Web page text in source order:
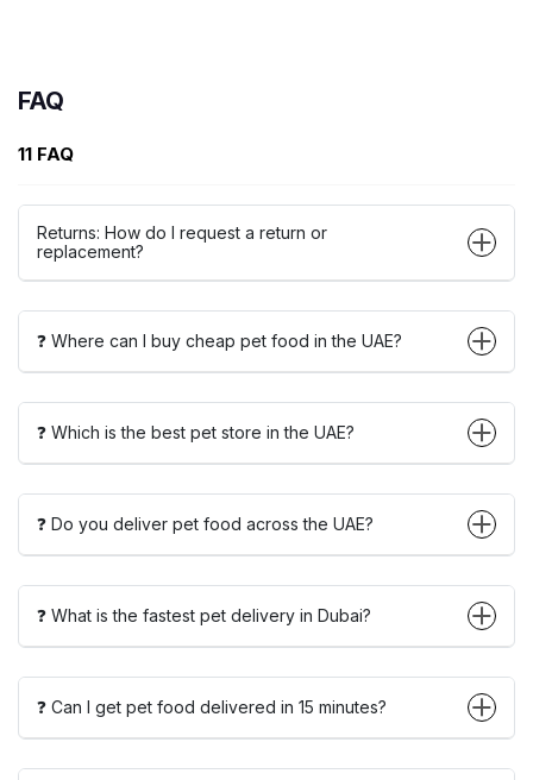
FAQ
11 FAQ
Returns: How do I request a return or
replacement?
❓ Where can I buy cheap pet food in the UAE?
❓ Which is the best pet store in the UAE?
❓ Do you deliver pet food across the UAE?
❓ What is the fastest pet delivery in Dubai?
❓ Can I get pet food delivered in 15 minutes?